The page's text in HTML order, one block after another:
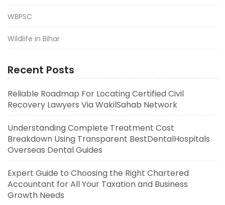
WBPSC
Wildlife in Bihar
Recent Posts
Reliable Roadmap For Locating Certified Civil
Recovery Lawyers Via WakilSahab Network
Understanding Complete Treatment Cost
Breakdown Using Transparent BestDentalHospitals
Overseas Dental Guides
Expert Guide to Choosing the Right Chartered
Accountant for All Your Taxation and Business
Growth Needs